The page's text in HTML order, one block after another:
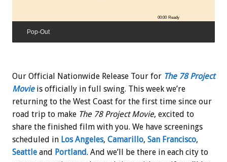
00:00 Ready
Pop-Out
Our Official Nationwide Release Tour for The 78 Project
Movieis officially in full swing. This week we’re
returning to the West Coast for the first time since our
road trip to make The 78 Project Movie, excited to
share the finished film with you. We have screenings
scheduled in Los Angeles, Camarillo, San Francisco,
Seattle and Portland. And we’ll be there in each city to